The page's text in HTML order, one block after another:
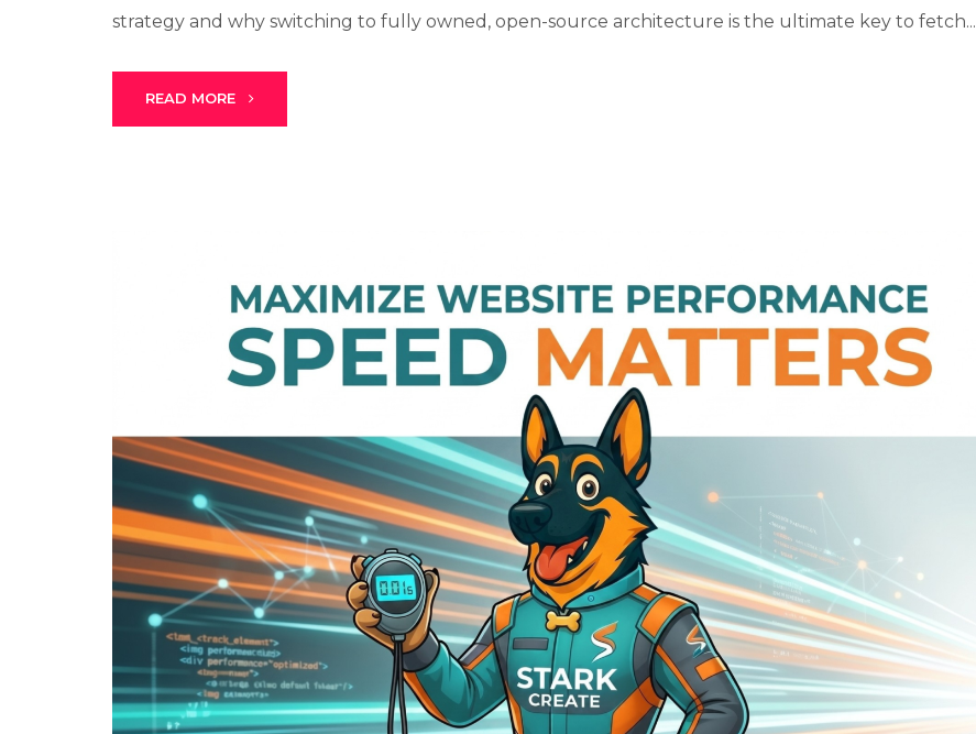
strategy and why switching to fully owned, open-source architecture is the ultimate key to fetch...
READ MORE